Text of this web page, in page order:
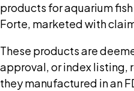
products for aquarium
Forte, marketed with
These products are
approval, or index listing,
they manufactured in an